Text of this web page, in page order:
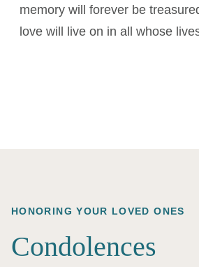
memory will forever be
love will live on in all whose
HONORING YOUR LOVED ONES
Condolences